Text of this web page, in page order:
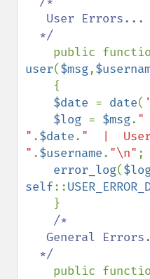
user($msg,
$date = date(
$log = $msg. "
" .$date. "  |
" .$username. "\n" ;
error_log(
self::
/*
public